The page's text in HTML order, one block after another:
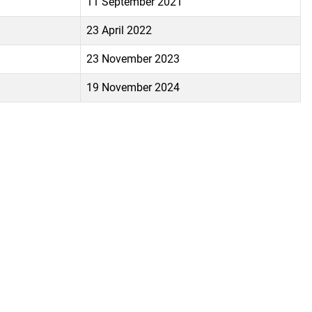
23 April 2022
23 November 2023
19 November 2024